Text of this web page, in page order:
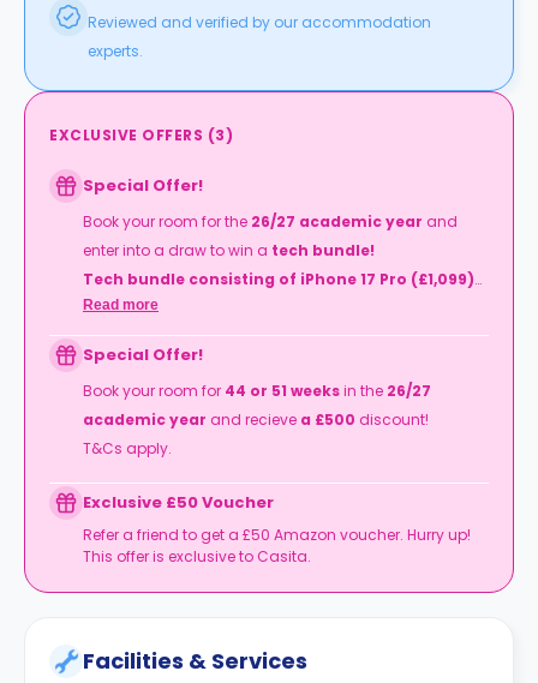
Reviewed and verified by our accommodation
experts.
EXCLUSIVE OFFERS (3)
Special Offer!
Book your room for the 26/27 academic year and
enter into a draw to win a tech bundle!
Tech bundle consisting of iPhone 17 Pro (£1,099)
Mac Book Neo (£599), Apple Watch Series 11
(£369)
T&Cs apply.
Read more
Special Offer!
Book your room for 44 or 51 weeksin the 26/27
academic year and recieve a £500 discount!
T&Cs apply.
Exclusive £50 Voucher
Refer a friend to get a £50 Amazon voucher. Hurry up!
This offer is exclusive to Casita.
Facilities & Services